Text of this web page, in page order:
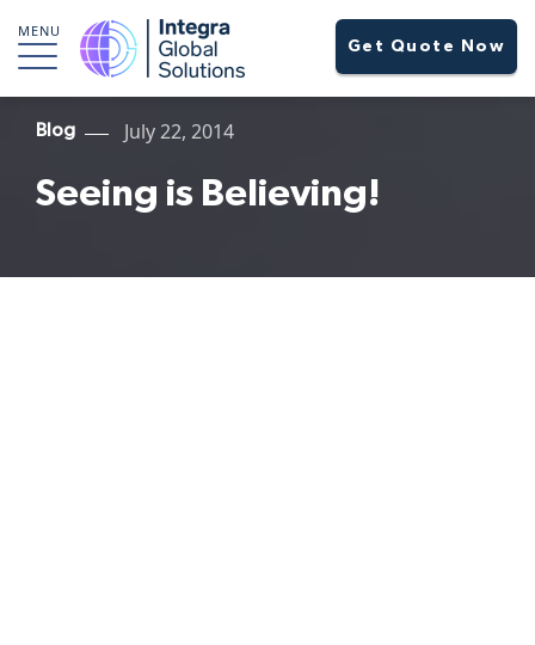
MENU
Get Quote Now
Blog July 22, 2014
Seeing is Believing!